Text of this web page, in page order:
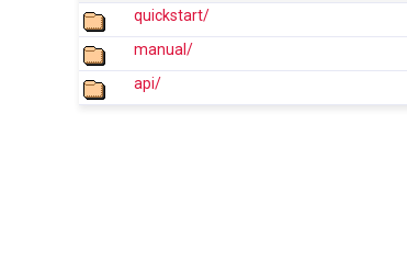
quickstart/
manual/
api/